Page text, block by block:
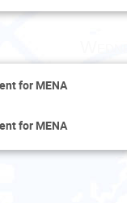
for MENA
for MENA